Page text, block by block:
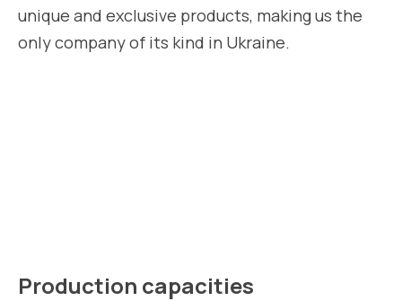
unique and exclusive products, making us the
only company of its kind in Ukraine.
Production capacities